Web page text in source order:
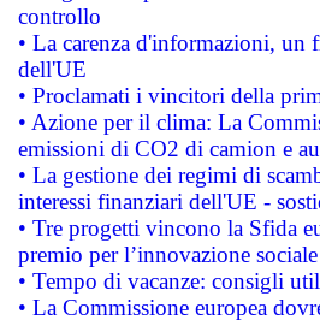
controllo
• La carenza d'informazioni, un
dell'UE
• Proclamati i vincitori della
• Azione per il clima: La
emissioni di CO2 di camion e
• La gestione dei regimi di
interessi finanziari dell'UE -
• Tre progetti vincono la Sfida
premio per l’innovazione sociale
• Tempo di vacanze: consigli
• La Commissione europea